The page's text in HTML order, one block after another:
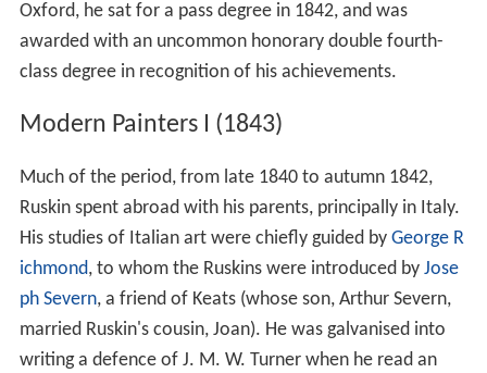
Oxford, he sat for a pass degree in 1842, and was
awarded with an uncommon honorary double fourth-
class degree in recognition of his achievements.
Modern Painters I (1843)
Much of the period, from late 1840 to autumn 1842,
Ruskin spent abroad with his parents, principally in Italy.
His studies of Italian art were chiefly guided by George R
ichmond, to whom the Ruskins were introduced by Jose
ph Severn, a friend of Keats (whose son, Arthur Severn,
married Ruskin's cousin, Joan). He was galvanised into
writing a defence of J. M. W. Turner when he read an